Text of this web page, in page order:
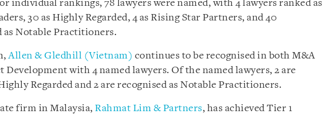
individual rankings, 78 lawyers were named, with 4 lawyers ranked as
30 as Highly Regarded, 4 as Rising Star Partners, and 40
as Notable Practitioners.
Allen & Gledhill (Vietnam) continues to be recognised in both M&A
Development with 4 named lawyers. Of the named lawyers, 2 are
Regarded and 2 are recognised as Notable Practitioners.
firm in Malaysia, Rahmat Lim & Partners, has achieved Tier 1